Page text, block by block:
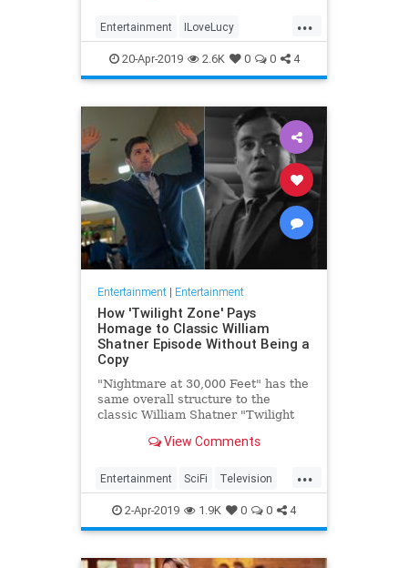
...
Entertainment ILoveLucy
Television The50s TVShows
20-Apr-2019 2.6K 0 0 4
Entertainment| Entertainment
How 'Twilight Zone' Pays
Homage to Classic William
Shatner Episode Without Being a
Copy
"Nightmare at 30,000 Feet" has the
same overall structure to the
classic William Shatner "Twilight
straight-forward retelling.
View Comments
...
Entertainment SciFi Television
TwilightZone WilliamShatner
2-Apr-2019 1.9K 0 0 4